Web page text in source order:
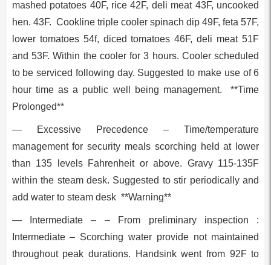
mashed potatoes 40F, rice 42F, deli meat 43F, uncooked
hen. 43F. Cookline triple cooler spinach dip 49F, feta 57F,
lower tomatoes 54f, diced tomatoes 46F, deli meat 51F
and 53F. Within the cooler for 3 hours. Cooler scheduled
to be serviced following day. Suggested to make use of 6
hour time as a public well being management. **Time
Prolonged**
— Excessive Precedence – Time/temperature
management for security meals scorching held at lower
than 135 levels Fahrenheit or above. Gravy 115-135F
within the steam desk. Suggested to stir periodically and
add water to steam desk **Warning**
— Intermediate – – From preliminary inspection :
Intermediate – Scorching water provide not maintained
throughout peak durations. Handsink went from 92F to